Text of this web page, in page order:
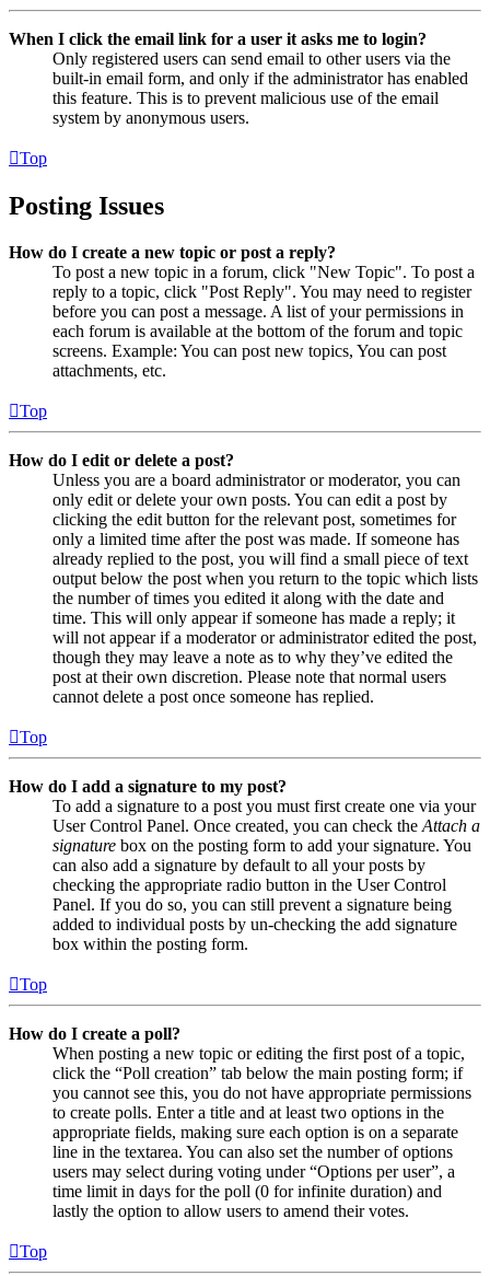
When I click the email link for a user it asks me to login?
Only registered users can send email to other users via the
built-in email form, and only if the administrator has enabled
this feature. This is to prevent malicious use of the email
system by anonymous users.
Top
Posting Issues
How do I create a new topic or post a reply?
To post a new topic in a forum, click "New Topic". To post a
reply to a topic, click "Post Reply". You may need to register
before you can post a message. A list of your permissions in
each forum is available at the bottom of the forum and topic
screens. Example: You can post new topics, You can post
attachments, etc.
Top
How do I edit or delete a post?
Unless you are a board administrator or moderator, you can
only edit or delete your own posts. You can edit a post by
clicking the edit button for the relevant post, sometimes for
only a limited time after the post was made. If someone has
already replied to the post, you will find a small piece of text
output below the post when you return to the topic which lists
the number of times you edited it along with the date and
time. This will only appear if someone has made a reply; it
will not appear if a moderator or administrator edited the post,
though they may leave a note as to why they’ve edited the
post at their own discretion. Please note that normal users
cannot delete a post once someone has replied.
Top
How do I add a signature to my post?
To add a signature to a post you must first create one via your
User Control Panel. Once created, you can check the Attach a
signature box on the posting form to add your signature. You
can also add a signature by default to all your posts by
checking the appropriate radio button in the User Control
Panel. If you do so, you can still prevent a signature being
added to individual posts by un-checking the add signature
box within the posting form.
Top
How do I create a poll?
When posting a new topic or editing the first post of a topic,
click the “Poll creation” tab below the main posting form; if
you cannot see this, you do not have appropriate permissions
to create polls. Enter a title and at least two options in the
appropriate fields, making sure each option is on a separate
line in the textarea. You can also set the number of options
users may select during voting under “Options per user”, a
time limit in days for the poll (0 for infinite duration) and
lastly the option to allow users to amend their votes.
Top